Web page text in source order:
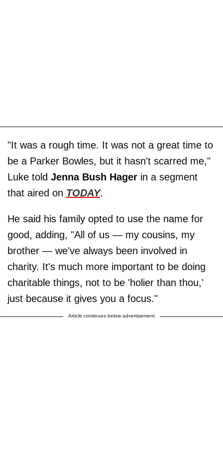
"It was a rough time. It was not a great time to
be a Parker Bowles, but it hasn't scarred me,"
Luke told Jenna Bush Hager in a segment
that aired on TODAY.
He said his family opted to use the name for
good, adding, "All of us — my cousins, my
brother — we've always been involved in
charity. It's much more important to be doing
charitable things, not to be 'holier than thou,'
just because it gives you a focus."
Article continues below advertisement